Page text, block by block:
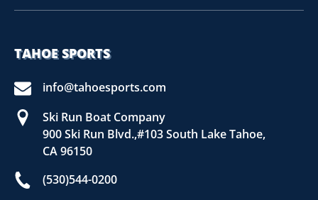
TAHOE SPORTS
info@tahoesports.com
Ski Run Boat Company
900 Ski Run Blvd.,#103 South Lake Tahoe,
CA 96150
(530)544-0200